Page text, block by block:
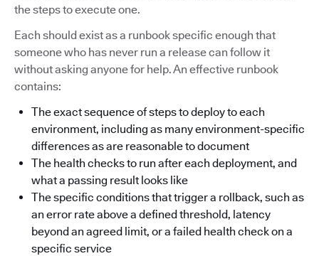
the steps to execute one.
Each should exist as a runbook specific enough that
someone who has never run a release can follow it
without asking anyone for help. An effective runbook
contains:
The exact sequence of steps to deploy to each
environment, including as many environment-specific
differences as are reasonable to document
The health checks to run after each deployment, and
what a passing result looks like
The specific conditions that trigger a rollback, such as
an error rate above a defined threshold, latency
beyond an agreed limit, or a failed health check on a
specific service